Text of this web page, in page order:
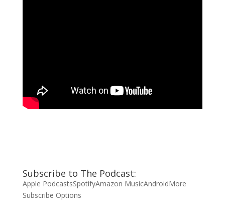
Subscribe to The Podcast:
Apple PodcastsSpotifyAmazon MusicAndroidMore
Subscribe Options